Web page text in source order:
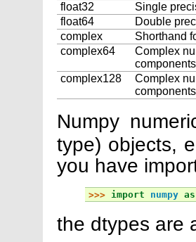
float32
Single
float64
Double
complex
Shorthand
complex64
Complex
complex128
Complex
Numpy
type) objects,
you have
>>> import numpy as
the dtypes are